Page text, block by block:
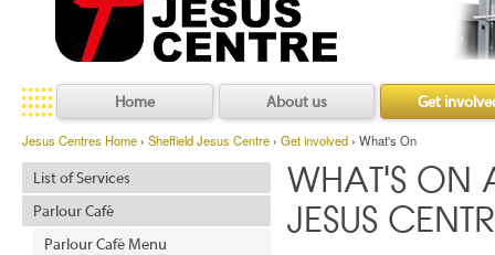
Home About us Get
Jesus Centres Home › Sheffield Jesus Centre › Get involved › What's On
List of Services
Parlour Café
Parlour Café Menu
WHAT'S ON
JESUS